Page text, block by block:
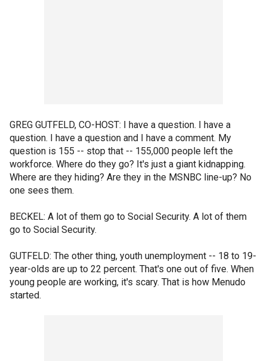
GREG GUTFELD, CO-HOST: I have a question. I have a
question. I have a question and I have a comment. My
question is 155 -- stop that -- 155,000 people left the
workforce. Where do they go? It's just a giant kidnapping.
Where are they hiding? Are they in the MSNBC line-up? No
one sees them.
BECKEL: A lot of them go to Social Security. A lot of them
go to Social Security.
GUTFELD: The other thing, youth unemployment -- 18 to 19-
year-olds are up to 22 percent. That's one out of five. When
young people are working, it's scary. That is how Menudo
started.